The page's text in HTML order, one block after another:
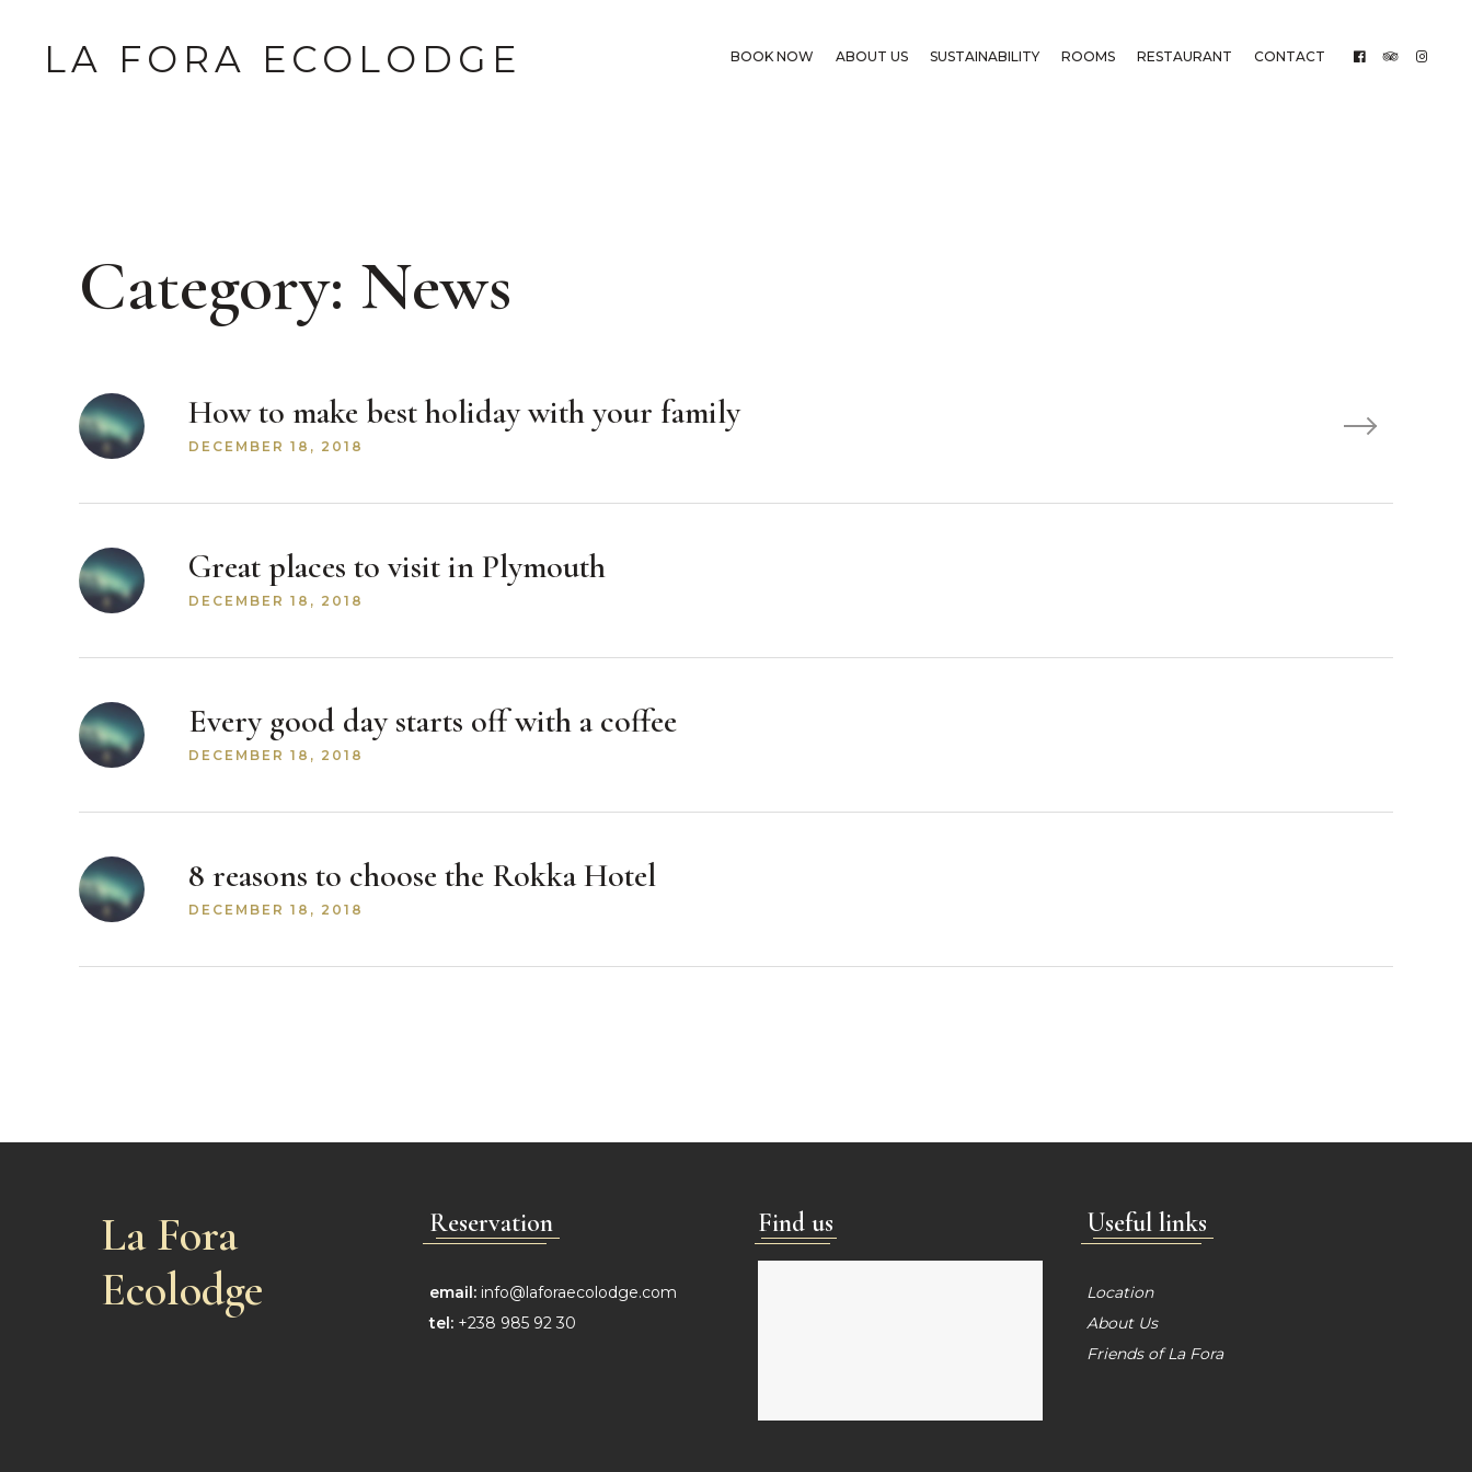
LA FORA ECOLODGE BOOK NOW ABOUT US SUSTAINABILITY ROOMS RESTAURANT CONTACT
Category: News
How to make best holiday with your family
DECEMBER 18, 2018
Great places to visit in Plymouth
DECEMBER 18, 2018
Every good day starts off with a coffee
DECEMBER 18, 2018
8 reasons to choose the Rokka Hotel
DECEMBER 18, 2018
La Fora
Ecolodge
Reservation
email: info@laforaecolodge.com
tel: +238 985 92 30
Find us Useful links
Location
About Us
Friends of La Fora